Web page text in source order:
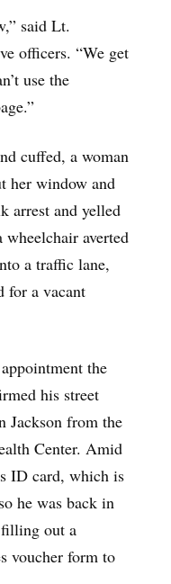
said Lt.
officers. “We get
use the
cuffed, a woman
her window and
arrest and yelled
averted
a traffic lane,
for a vacant
the
his street
Jackson from the
Center. Amid
ID card, which is
he was back in
out a
voucher form to